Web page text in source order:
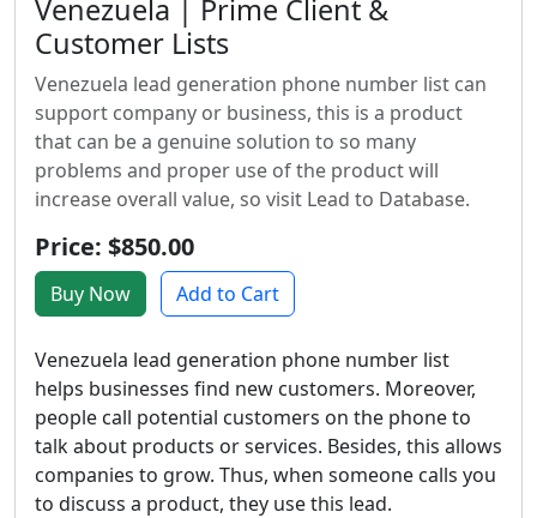
Venezuela | Prime Client &
Customer Lists
Venezuela lead generation phone number list can
support company or business, this is a product
that can be a genuine solution to so many
problems and proper use of the product will
increase overall value, so visit Lead to Database.
Price: $850.00
Buy Now Add to Cart
Venezuela lead generation phone number list
helps businesses find new customers. Moreover,
people call potential customers on the phone to
talk about products or services. Besides, this allows
companies to grow. Thus, when someone calls you
to discuss a product, they use this lead.